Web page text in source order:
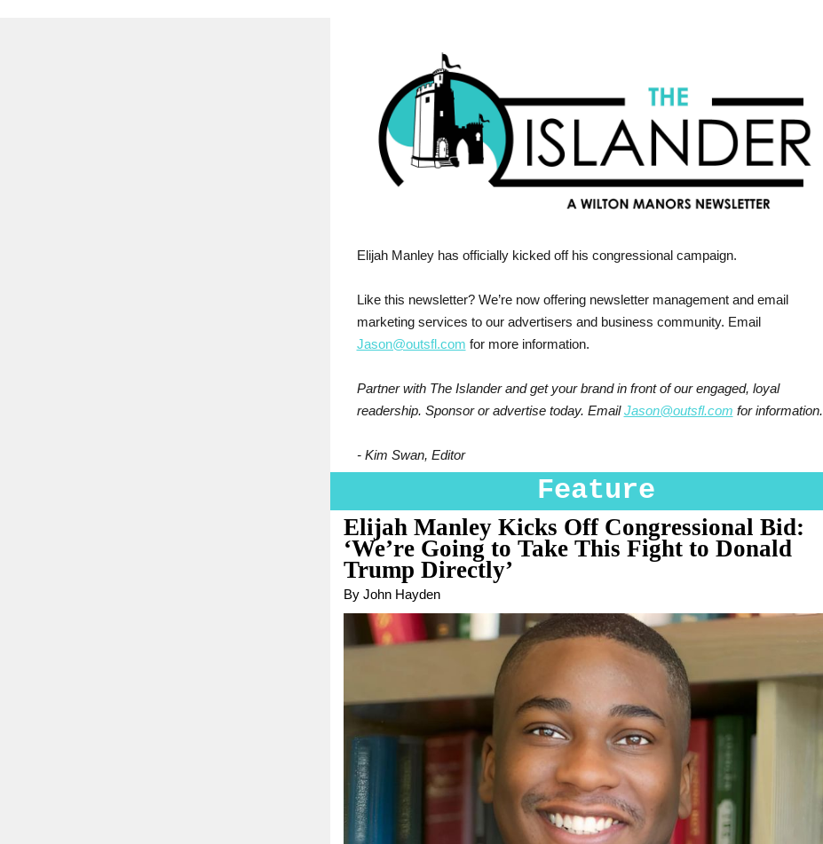
Elijah Manley has officially kicked off his congressional campaign.
Like this newsletter? We’re now offering newsletter management and email
marketing services to our advertisers and business community. Email
Jason@outsfl.com for more information.
Partner with The Islander and get your brand in front of our engaged, loyal
readership. Sponsor or advertise today. EmailJason@outsfl.com for information.
- Kim Swan, Editor
Feature
Elijah Manley Kicks Off Congressional Bid:
‘We’re Going to Take This Fight to Donald
Trump Directly’
By John Hayden